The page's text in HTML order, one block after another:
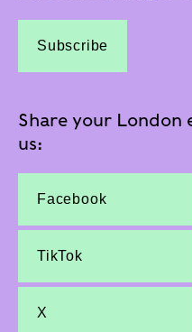
Subscribe
Share your London
us:
Facebook
TikTok
X